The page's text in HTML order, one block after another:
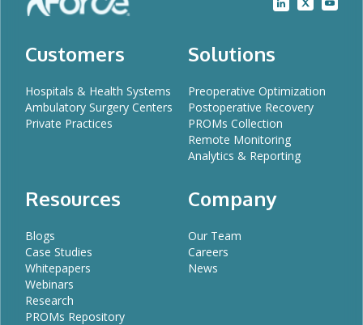
Customers
Hospitals & Health Systems
Ambulatory Surgery Centers
Private Practices
Solutions
Preoperative Optimization
Postoperative Recovery
PROMs Collection
Remote Monitoring
Analytics & Reporting
Resources
Blogs
Case Studies
Whitepapers
Webinars
Research
PROMs Repository
Company
Our Team
Careers
News